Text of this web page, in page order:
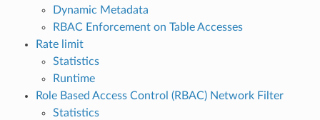
Dynamic Metadata
RBAC Enforcement on Table Accesses
Rate limit
Statistics
Runtime
Role Based Access Control (RBAC) Network Filter
Statistics